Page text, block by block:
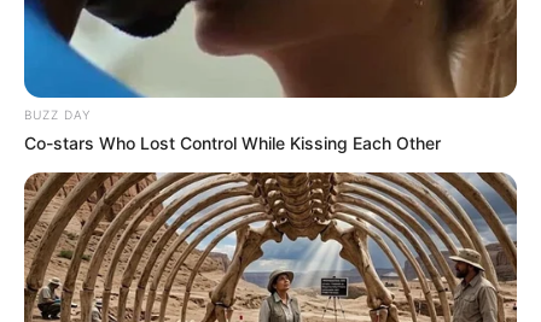
WATCH LIVE : Madlanga Commission inquiry in
to General Nhlanhla Mkhwanazi Allegations
“I Love My Kids But Being A Widowed Mother Is
out
SEPTEMBER 15, 2024
KZN Police Commissioner Alleges Media
Shielding Drug Syndicate
SEPTEMBER 20, 2025
BUZZ DAY
Co-stars Who Lost Control While Kissing Each Other